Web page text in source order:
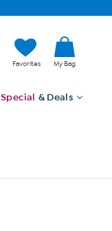
Favorites My Bag
& Deals